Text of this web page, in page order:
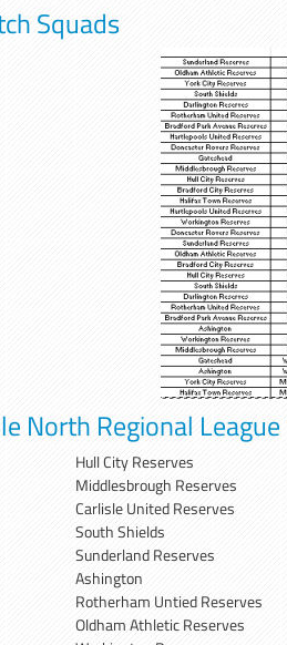
Squads
North Regional
Hull City Reserves
Middlesbrough Reserves
Carlisle United Reserves
South Shields
Sunderland Reserves
Ashington
Rotherham Untied Reserves
Oldham Athletic Reserves